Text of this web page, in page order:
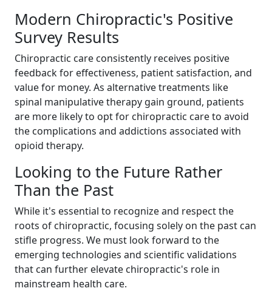
Modern Chiropractic's Positive
Survey Results
Chiropractic care consistently receives positive
feedback for effectiveness, patient satisfaction, and
value for money. As alternative treatments like
spinal manipulative therapy gain ground, patients
are more likely to opt for chiropractic care to avoid
the complications and addictions associated with
opioid therapy.
Looking to the Future Rather
Than the Past
While it's essential to recognize and respect the
roots of chiropractic, focusing solely on the past can
stifle progress. We must look forward to the
emerging technologies and scientific validations
that can further elevate chiropractic's role in
mainstream health care.